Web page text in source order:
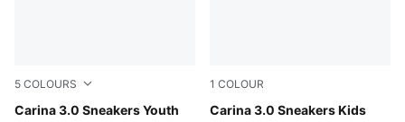
5 COLOURS
Carina 3.0 Sneakers Youth
PUMA White-Lilac Crush
1 COLOUR
Carina 3.0 Sneakers Kids
PUMA White-Sea Glass